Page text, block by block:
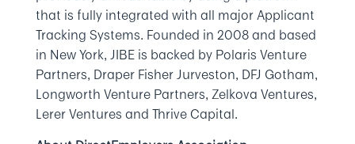
that is fully integrated with all major Applicant
Tracking Systems. Founded in 2008 and based
in New York, JIBE is backed by Polaris Venture
Partners, Draper Fisher Jurveston, DFJ Gotham,
Longworth Venture Partners, Zelkova Ventures,
Lerer Ventures and Thrive Capital.